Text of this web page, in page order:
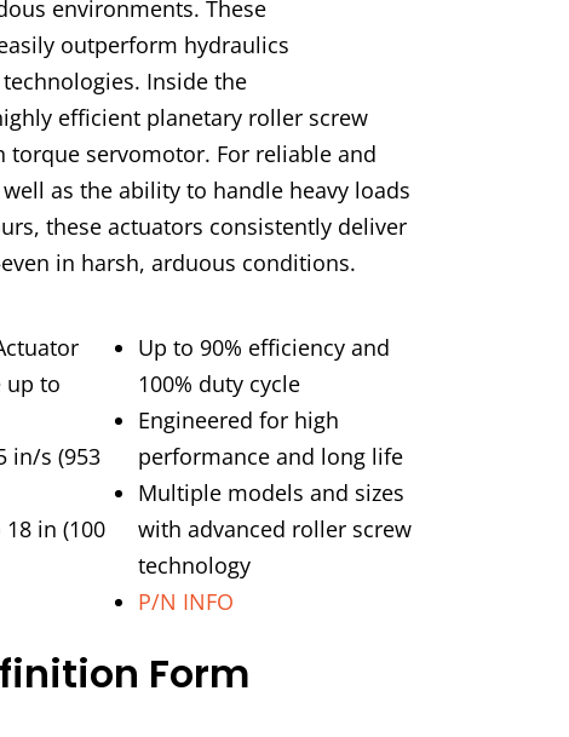
environments. These
outperform hydraulics
Inside the
efficient planetary roller screw
torque servomotor. For reliable and
as the ability to handle heavy loads
these actuators consistently deliver
in harsh, arduous conditions.
up to
in/s (953
in (100
Up to 90% efficiency and
100% duty cycle
Engineered for high
performance and long life
Multiple models and sizes
with advanced roller screw
technology
P/N INFO
Form